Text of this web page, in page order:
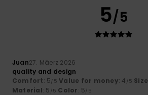
5/5
Juan27. Mäerz 2026
quality and design
Comfort: 5/5 Value for money: 4 /5 Size
Material: 5 /5 Color: 5/5